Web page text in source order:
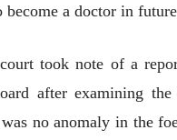
become a doctor in
took note of a
after examining
no anomaly in the